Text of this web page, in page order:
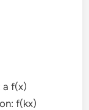
a f(x)
f(kx)